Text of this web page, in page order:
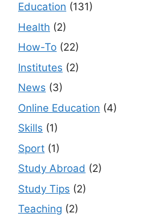
Education (131)
Health (2)
How-To (22)
Institutes (2)
News (3)
Online Education (4)
Skills (1)
Sport (1)
Study Abroad (2)
Study Tips (2)
Teaching (2)